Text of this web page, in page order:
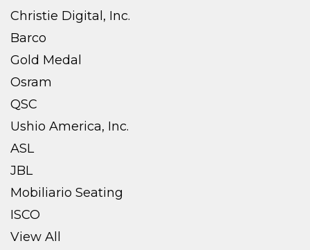
Christie Digital, Inc.
Barco
Gold Medal
Osram
QSC
Ushio America, Inc.
ASL
JBL
Mobiliario Seating
ISCO
View All